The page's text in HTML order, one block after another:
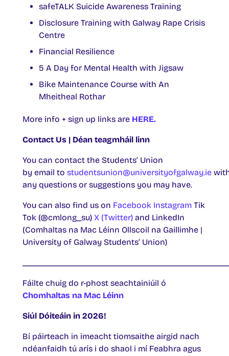
safeTALK Suicide Awareness Training
Disclosure Training with Galway Rape Crisis
Centre
Financial Resilience
5 A Day for Mental Health with Jigsaw
Bike Maintenance Course with An
Mheitheal Rothar
More info + sign up links are HERE.
Contact Us | Déan teagmháil linn
You can contact the Students’ Union
by email to studentsunion@universityofgalway.ie
any questions or suggestions you may have.
You can also find us on Facebook Instagram Tik
Tok (@cmlong_su) X (Twitter) and LinkedIn
(Comhaltas na Mac Léinn Ollscoil na Gaillimhe |
University of Galway Students’ Union)
Fáilte chuig do r-phost seachtainiúil ó
Chomhaltas na Mac Léinn
Siúl Dóiteáin in 2026!
Bí páirteach in imeacht tiomsaithe airgid nach
ndéanfaidh tú arís i do shaol i mí Feabhra agus